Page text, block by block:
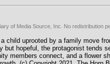
of Media Source, Inc. No redistribution
child uprooted by a family move
hopeful, the protagonist tends
members connect, and a flower